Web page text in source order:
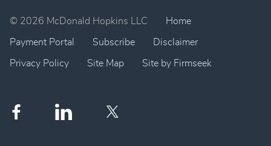
© 2026 McDonald Hopkins LLC Home
Payment Portal Subscribe Disclaimer
Privacy Policy Site Map Site by Firmseek